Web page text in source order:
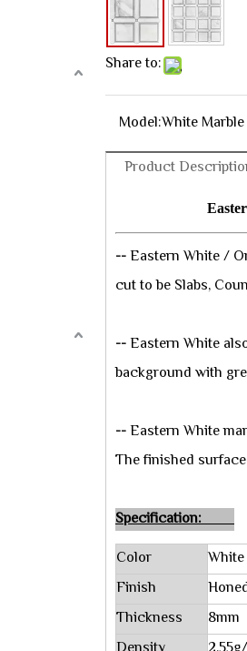
Share to:
Model:White
Product
--Eastern White /
cut to be Slabs,
--Eastern White
background with
--Eastern White
The finished
Specification:
Color
White
Finish
Thickness
8mm